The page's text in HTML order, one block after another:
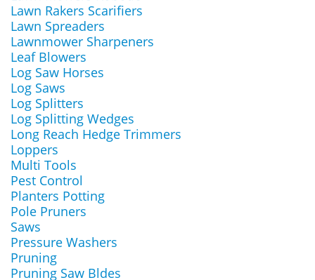
Lawn Rakers Scarifiers
Lawn Spreaders
Lawnmower Sharpeners
Leaf Blowers
Log Saw Horses
Log Saws
Log Splitters
Log Splitting Wedges
Long Reach Hedge Trimmers
Loppers
Multi Tools
Pest Control
Planters Potting
Pole Pruners
Saws
Pressure Washers
Pruning
Pruning Saw Bldes